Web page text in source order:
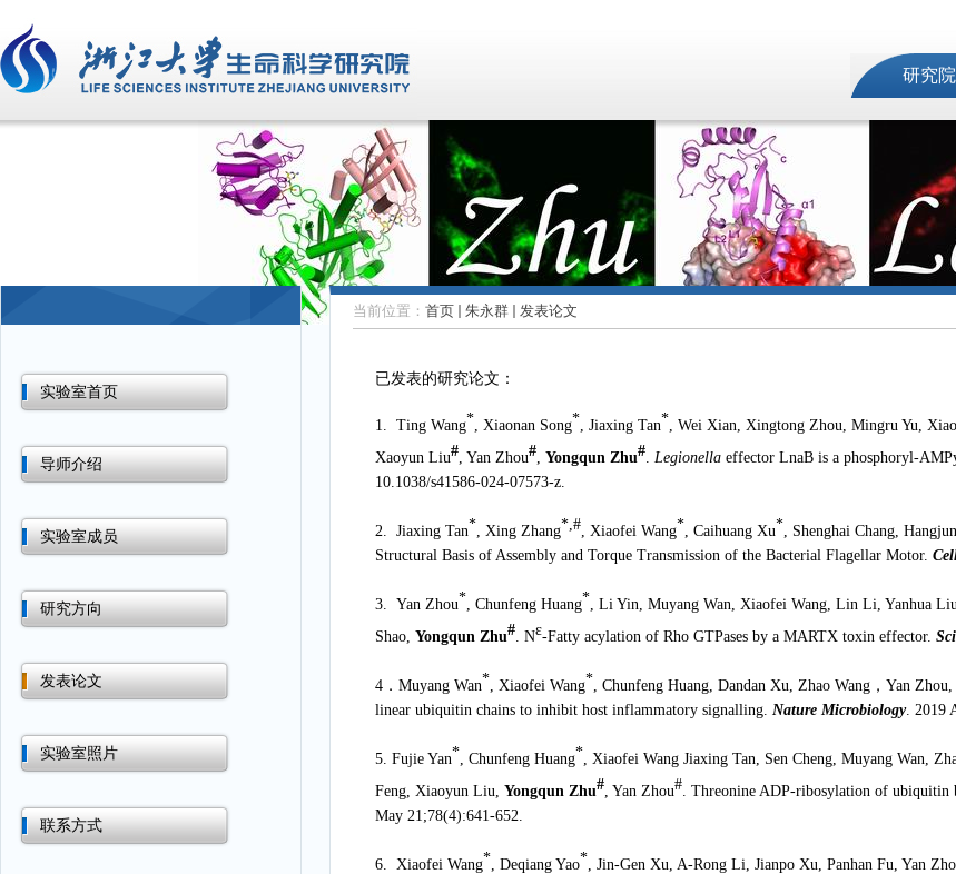
研究
实验室首页
导师介绍
实验室成员
研究方向
发表论文
实验室照片
联系方式
当前位置： 首页 朱永群 发表论文
已发表的研究论文：
1. Ting Wang*, Xiaonan Song*, Jiaxing Tan*, Wei Xian, Xingtong Zhou, Mingru Yu,
Xaoyun Liu#, Yan Zhou#, Yongqun Zhu#. Legionellaeffector LnaB is a phosphoryl-
10.1038/s41586-024-07573-z.
2. Jiaxing Tan* , Xing Zhang*,#, Xiaofei Wang* , Caihuang Xu* , Shenghai Chang,
Structural Basis of Assembly and Torque Transmission of the Bacterial Flagellar Motor.
3. Yan Zhou*, Chunfeng Huang*, Li Yin, Muyang Wan, Xiaofei Wang, Lin Li, Yanhua
Shao, Yongqun Zhu#. Nε-Fatty acylation of Rho GTPases by a MARTX toxin effector.
4． Muyang Wan* , Xiaofei Wang* , Chunfeng Huang, Dandan Xu, Zhao Wang， Yan Zhou,
linear ubiquitin chains to inhibit host inflammatory signalling. Nature Microbiology. 2019
5. Fujie Yan*, Chunfeng Huang*, Xiaofei Wang Jiaxing Tan, Sen Cheng, Muyang Wan,
Feng, Xiaoyun Liu, Yongqun Zhu#, Yan Zhou#. Threonine ADP-ribosylation of ubiquitin
May 21;78(4):641-652.
6. Xiaofei Wang* , Deqiang Yao* , Jin-Gen Xu, A-Rong Li, Jianpo Xu, Panhan Fu, Yan